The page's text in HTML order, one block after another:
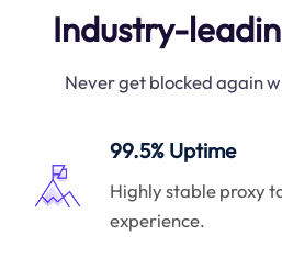
Industry-
Never get blocked again
99.5% Uptime
Highly stable proxy
experience.